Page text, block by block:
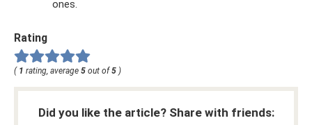
ones.
Rating
( 1 rating, average 5 out of5 )
Did you like the article? Share with friends: